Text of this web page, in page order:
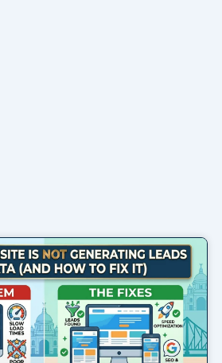
PagePagePagePagePage